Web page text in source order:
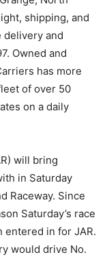
shipping, and
and
Owned and
has more
of over 50
on a daily
will bring
in Saturday
Raceway. Since
Saturday’s race
entered in for JAR.
would drive No.